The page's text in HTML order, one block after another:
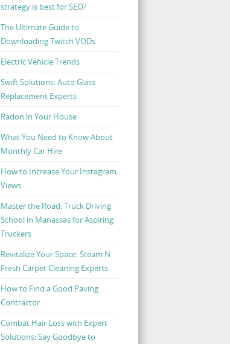
strategy is best for SEO?
The Ultimate Guide to
Downloading Twitch VODs
Electric Vehicle Trends
Swift Solutions: Auto Glass
Replacement Experts
Radon in Your House
What You Need to Know About
Monthly Car Hire
How to Increase Your Instagram
Views
Master the Road: Truck Driving
School in Manassas for Aspiring
Truckers
Revitalize Your Space: Steam N
Fresh Carpet Cleaning Experts
How to Find a Good Paving
Contractor
Combat Hair Loss with Expert
Solutions: Say Goodbye to